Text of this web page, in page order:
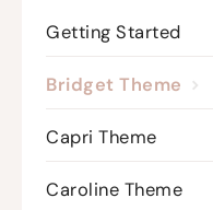
Getting Started
Bridget Theme
Capri Theme
Caroline Theme